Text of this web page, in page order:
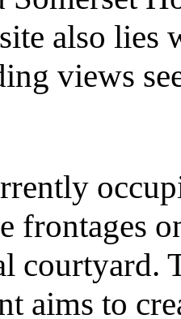
also
views
frontages
courtyard.
aims to